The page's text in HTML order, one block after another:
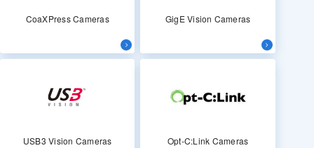
CoaXPress Cameras GigE Vision Cameras
USB3 Vision Cameras Opt-C:Link Cameras